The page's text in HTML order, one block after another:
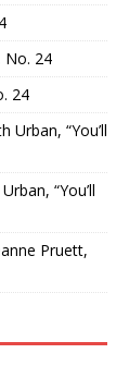
No. 24
24
Urban, “You’ll
“You’ll
Pruett,